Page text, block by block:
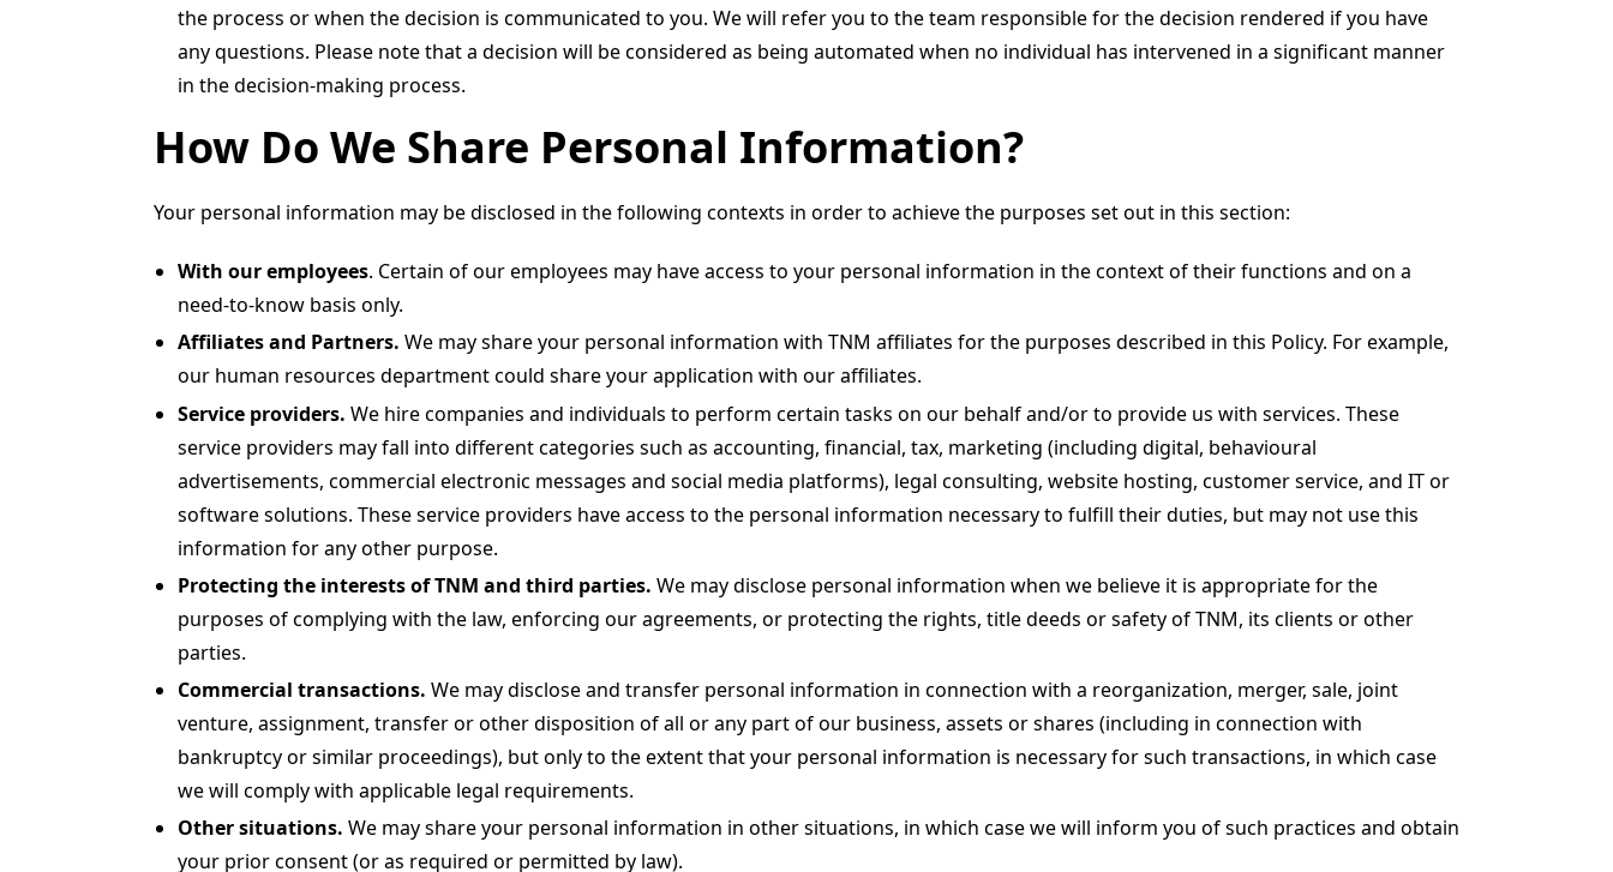
the process or when the decision is communicated to you. We will refer you to the team responsible for the decision rendered if you have
any questions. Please note that a decision will be considered as being automated when no individual has intervened in a significant manner
in the decision-making process.
How Do We Share Personal Information?
Your personal information may be disclosed in the following contexts in order to achieve the purposes set out in this section:
With our employees. Certain of our employees may have access to your personal information in the context of their functions and on a
need-to-know basis only.
Affiliates and Partners. We may share your personal information with TNM affiliates for the purposes described in this Policy. For example,
our human resources department could share your application with our affiliates.
Service providers. We hire companies and individuals to perform certain tasks on our behalf and/or to provide us with services. These
service providers may fall into different categories such as accounting, financial, tax, marketing (including digital, behavioural
advertisements, commercial electronic messages and social media platforms), legal consulting, website hosting, customer service, and IT or
software solutions. These service providers have access to the personal information necessary to fulfill their duties, but may not use this
information for any other purpose.
Protecting the interests of TNM and third parties. We may disclose personal information when we believe it is appropriate for the
purposes of complying with the law, enforcing our agreements, or protecting the rights, title deeds or safety of TNM, its clients or other
parties.
Commercial transactions. We may disclose and transfer personal information in connection with a reorganization, merger, sale, joint
venture, assignment, transfer or other disposition of all or any part of our business, assets or shares (including in connection with
bankruptcy or similar proceedings), but only to the extent that your personal information is necessary for such transactions, in which case
we will comply with applicable legal requirements.
Other situations. We may share your personal information in other situations, in which case we will inform you of such practices and obtain
your prior consent (or as required or permitted by law).